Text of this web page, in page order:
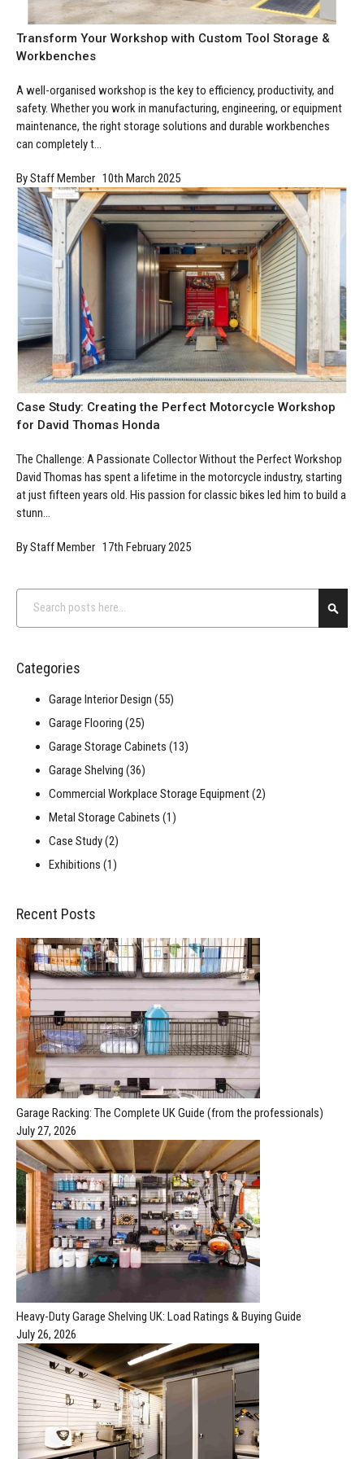
Workbench Roller Tool Cabinet
Tools
GarageVac
Garage Lighting
Manufacturing
Education
Engineering
Automotive
Clearance
News
Transform Your Workshop with Custom Tool Storage &
Workbenches
A well-organised workshop is the key to efficiency, productivity, and
safety. Whether you work in manufacturing, engineering, or equipment
maintenance, the right storage solutions and durable workbenches
can completely t...
By Staff Member 10th March 2025
Case Study: Creating the Perfect Motorcycle Workshop
for David Thomas Honda
The Challenge: A Passionate Collector Without the Perfect Workshop
David Thomas has spent a lifetime in the motorcycle industry, starting
at just fifteen years old. His passion for classic bikes led him to build a
stunn...
By Staff Member 17th February 2025
Categories
Garage Interior Design (55)
Garage Flooring (25)
Garage Storage Cabinets (13)
Garage Shelving (36)
Commercial Workplace Storage Equipment(2)
Metal Storage Cabinets (1)
Case Study(2)
Exhibitions (1)
Recent Posts
Garage Racking: The Complete UK Guide (from the professionals)
July 27, 2026
Heavy-Duty Garage Shelving UK: Load Ratings & Buying Guide
July 26, 2026